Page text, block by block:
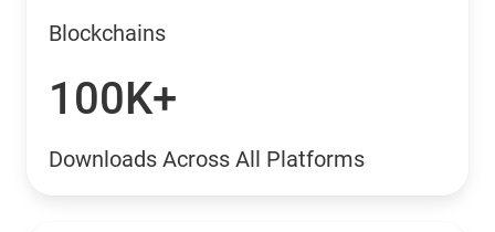
Blockchains
100K+
Downloads Across All Platforms